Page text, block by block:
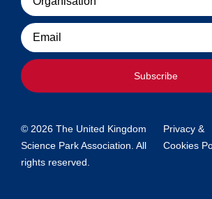
Email
Subscribe
© 2026 The United Kingdom
Science Park Association. All
rights reserved.
Privacy &
Cookies